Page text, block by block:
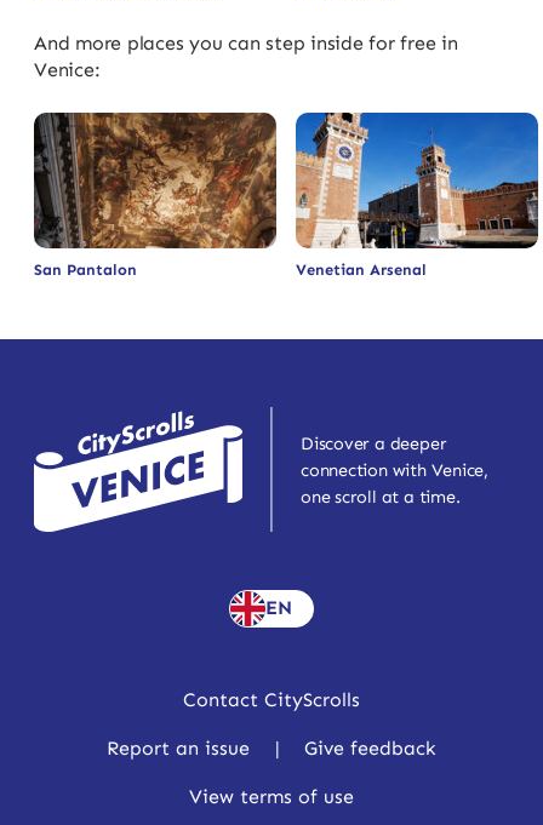
And more places you can step inside for free in
Venice:
San Pantalon Venetian Arsenal
Discover a deeper
connection with Venice,
one scroll at a time.
EN
Contact CityScrolls
Report an issue | Give feedback
View terms of use